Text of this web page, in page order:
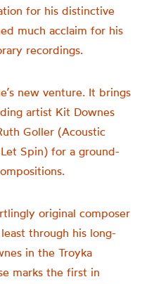
for his distinctive
much acclaim for his
recordings.
new venture. It brings
artist Kit Downes
Goller (Acoustic
Spin) for a ground-
original composer
through his long-
in the Troyka
marks the first in